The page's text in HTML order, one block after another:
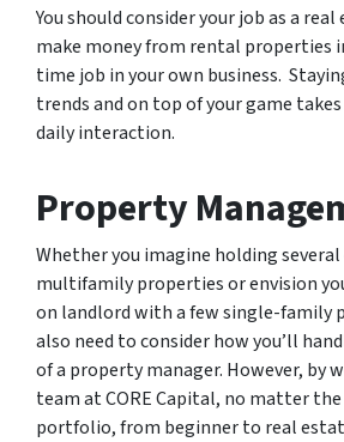
You should consider your job as a
make money from rental properties
time job in your own business.
trends and on top of your game
daily interaction.
Property
Whether you imagine holding
multifamily properties or envision
on landlord with a few single-family
also need to consider how you’ll
of a property manager. However, by
team at CORE Capital, no matter
portfolio, from beginner to real